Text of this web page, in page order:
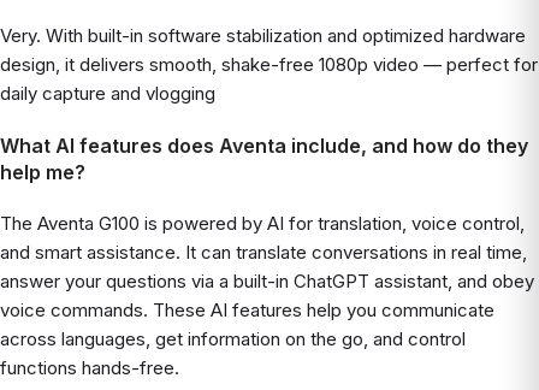
Very. With built-in software stabilization and optimized hardware
design, it delivers smooth, shake-free 1080p video — perfect for
daily capture and vlogging
What AI features does Aventa include, and how do they
help me?
The Aventa G100 is powered by AI for translation, voice control,
and smart assistance. It can translate conversations in real time,
answer your questions via a built-in ChatGPT assistant, and obey
voice commands. These AI features help you communicate
across languages, get information on the go, and control
functions hands-free.